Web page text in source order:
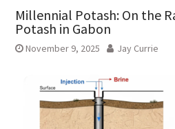
Millennial Potash: On the
Potash in Gabon
November 9, 2025 Jay Currie